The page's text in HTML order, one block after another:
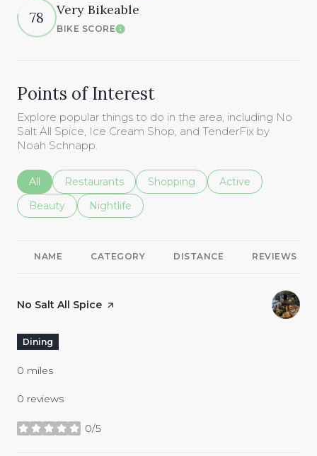
78 Very Bikeable
BIKE SCORELearn More
Points of Interest
Explore popular things to do in the area, including No
Salt All Spice, Ice Cream Shop, and TenderFix by
Noah Schnapp.
Search businesses related to
All Search businesses related to
Restaurants Search businesses related to
Shopping Search businesses
Active
Search businesses related to
Beauty Search businesses related to
Nightlife
NAME CATEGORY DISTANCE REVIEWS
Visit the
No Salt All Spice page on Yelp
Dining
0 miles
0 reviews
0/5
stars